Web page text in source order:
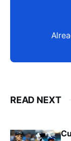
READ NEXT